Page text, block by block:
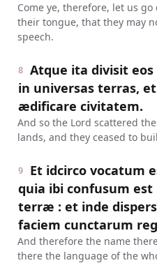
Come ye, therefore, let us
their tongue, that they may
speech.
8
Atque ita divisit
in universas terras,
ædificare civitatem.
And so the Lord scattered
lands, and they ceased to
9
Et idcirco vocatum
quia ibi confusum
terræ : et inde
faciem cunctarum
And therefore the name
there the language of the